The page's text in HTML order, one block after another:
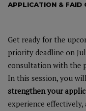
APPLICATION & FAID
Get ready for the
priority deadline on
consultation with the
In this session, you
strengthen your
experience